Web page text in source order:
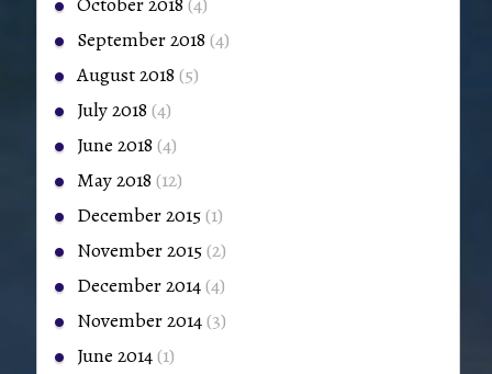
September 2018 (4)
August 2018 (5)
July 2018 (4)
June 2018 (4)
May 2018 (12)
December 2015(1)
November 2015(2)
December 2014(4)
November 2014(3)
June 2014(1)